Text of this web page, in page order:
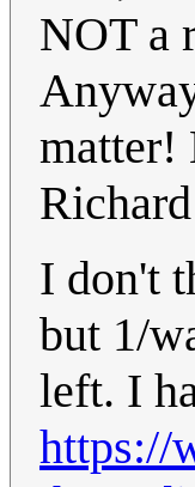
NOT a
matter!
Richard
I don't
but 1/
left. I
https://